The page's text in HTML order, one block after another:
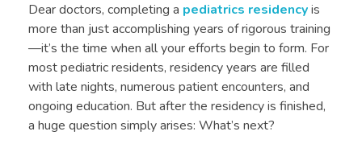
Dear doctors, completing a pediatrics residencyis
more than just accomplishing years of rigorous training
—it’s the time when all your efforts begin to form. For
most pediatric residents, residency years are filled
with late nights, numerous patient encounters, and
ongoing education. But after the residency is finished,
a huge question simply arises: What’s next?